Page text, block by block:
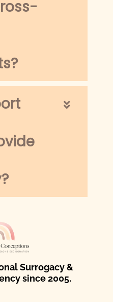
Surrogacy &
since 2005.